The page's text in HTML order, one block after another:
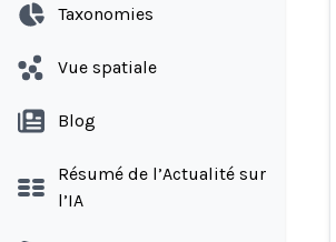
Taxonomies
Vue spatiale
Blog
Résumé de l’Actualité sur
l’IA